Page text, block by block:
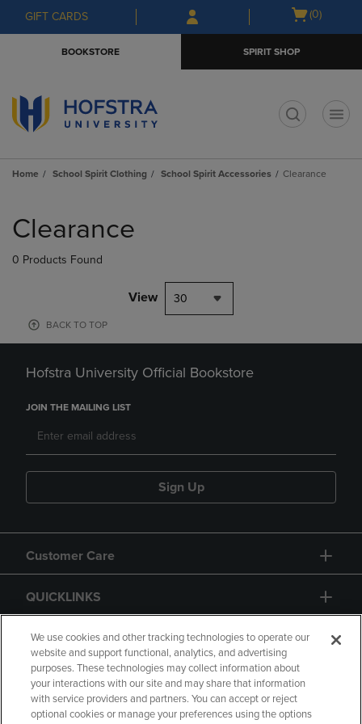
Skip
to
Skip
to
menu
GIFT CARDS
Open
(0)
BOOKSTORE SPIRIT SHOP
Home School Spirit Clothing School Spirit Accessories Clearance
products
Clearance
0 Products Found
View 30
BACK TO TOP
Hofstra University Official Bookstore
JOIN THE MAILING LIST
Sign Up
Customer Care
QUICKLINKS
GIFT CARD
We use cookies and other tracking technologies to operate our
website and support functional, analytics, and advertising
purposes. These technologies may collect information about
your interactions with our site and may share that information
with service providers and partners. You can accept or reject
optional cookies or manage your preferences using the options